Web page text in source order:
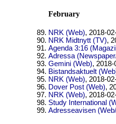
February
NRK (Web), 2018-
NRK Midtnytt (TV),
Agenda 3:16
Adressa
Gemini (Web), 2018-
Bistandsaktuelt
NRK (Web), 2018-
Dover Post (Web),
NRK (Web), 2018-
Study International
Adresseavisen